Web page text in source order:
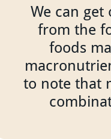
We can
from the
foods
to note that